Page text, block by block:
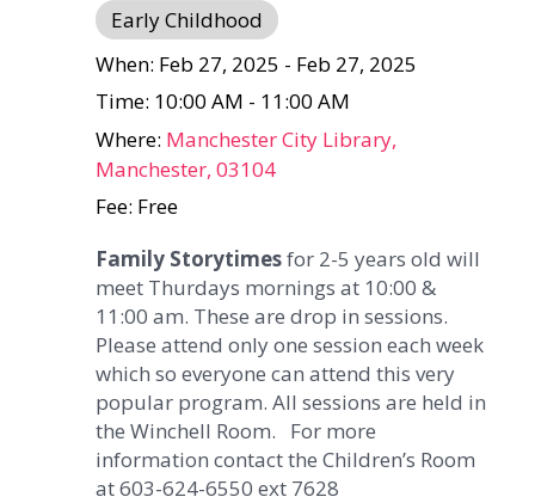
Early Childhood
When: Feb 27, 2025 - Feb 27, 2025
Time: 10:00 AM - 11:00 AM
Where: Manchester City Library,
Manchester, 03104
Fee: Free
Family Storytimesfor 2-5 years old will
meet Thurdays mornings at 10:00 &
11:00 am. These are drop in sessions.
Please attend only one session each week
which so everyone can attend this very
popular program. All sessions are held in
the Winchell Room. For more
information contact the Children’s Room
at 603-624-6550 ext 7628